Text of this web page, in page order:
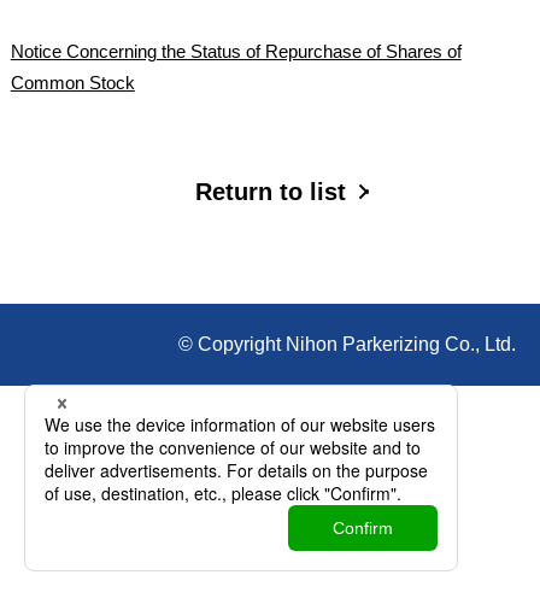
Notice Concerning the Status of Repurchase of Shares of
Common Stock
Return to list
© Copyright Nihon Parkerizing Co., Ltd.